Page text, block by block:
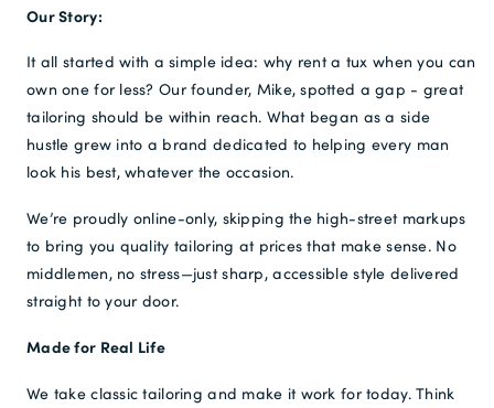
New to Dobell?
CREATE AN ACCOUNT
Our Story:
It all started with a simple idea: why rent a tux when you can
own one for less? Our founder, Mike, spotted a gap - great
tailoring should be within reach. What began as a side
hustle grew into a brand dedicated to helping every man
look his best, whatever the occasion.
We’re proudly online-only, skipping the high-street markups
to bring you quality tailoring at prices that make sense. No
middlemen, no stress—just sharp, accessible style delivered
straight to your door.
Made for Real Life
We take classic tailoring and make it work for today. Think